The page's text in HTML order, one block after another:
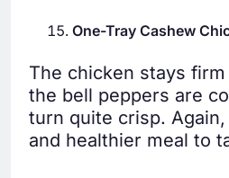
One-Tray Cashew
The chicken stays
the bell peppers are
turn quite crisp.
and healthier meal to